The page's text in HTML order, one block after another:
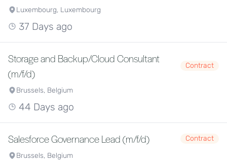
Luxembourg, Luxembourg
37 Days ago
Storage and Backup/Cloud Consultant
(m/f/d)
Contract
Brussels, Belgium
44 Days ago
Salesforce Governance Lead (m/f/d)
Contract
Brussels, Belgium